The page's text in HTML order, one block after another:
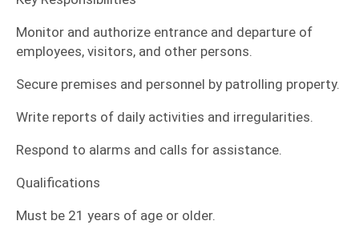
​Monitor and authorize entrance and departure of
employees, visitors, and other persons.
​Secure premises and personnel by patrolling property.
​Write reports of daily activities and irregularities.
​Respond to alarms and calls for assistance.
​Qualifications
​Must be 21 years of age or older.